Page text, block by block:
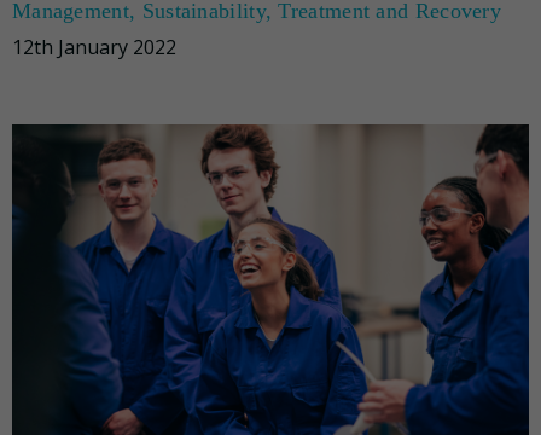
Management, Sustainability,Treatment and Recovery
12th January 2022